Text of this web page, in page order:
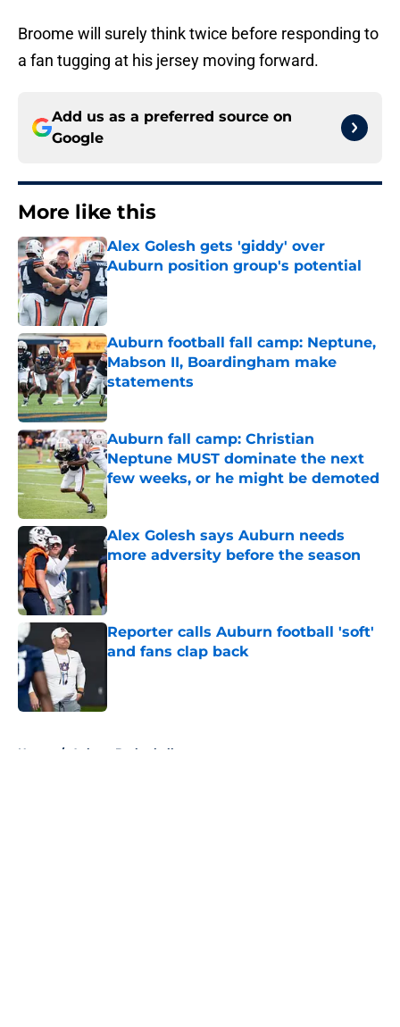
Broome will surely think twice before responding to
a fan tugging at his jersey moving forward.
Add us as a preferred source on
Google
More like this
Alex Golesh gets 'giddy' over
Auburn position group's potential
Published by on Invalid Date
Auburn football fall camp: Neptune,
Mabson II, Boardingham make
statements
Published by on Invalid Date
Auburn fall camp: Christian
Neptune MUST dominate the next
few weeks, or he might be demoted
Published by on Invalid Date
Alex Golesh says Auburn needs
more adversity before the season
Published by on Invalid Date
Reporter calls Auburn football 'soft'
and fans clap back
Home / Auburn Basketball